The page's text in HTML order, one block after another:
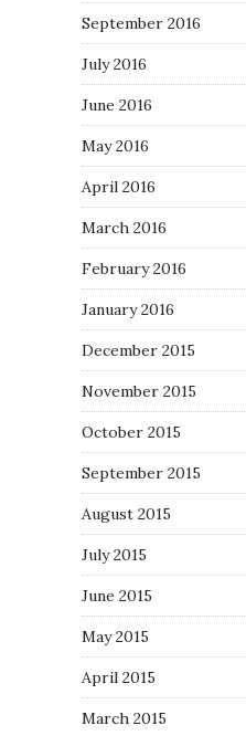
September 2016
July 2016
June 2016
May 2016
April 2016
March 2016
February 2016
January 2016
December 2015
November 2015
October 2015
September 2015
August 2015
July 2015
June 2015
May 2015
April 2015
March 2015